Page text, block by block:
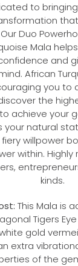
I
C
E
to
Duo
Mala
and
African
you to
the
achieve your
your natural
willpower
within.
kinds.
This Mala is
Tigers
gold
extra
of the